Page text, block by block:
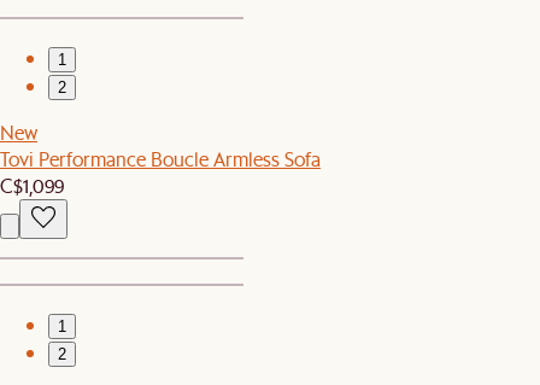
1
2
New
Tovi Performance Boucle Armless Sofa
C$1,099
1
2